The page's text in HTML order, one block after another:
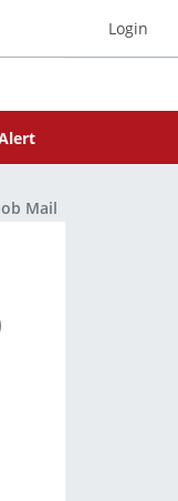
Login
Mail